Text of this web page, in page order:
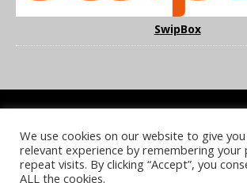
SwipBox
COOKIE POLICY PRIVACY POLICY TERMS
NOTICE & TAKEDOWN POLICY
We use cookies on our website to give
relevant experience by remembering your
repeat visits. By clicking “Accept”, you
ALL the cookies.